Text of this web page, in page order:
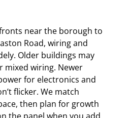
near the borough to
Road, wiring and
Older buildings may
mixed wiring. Newer
for electronics and
flicker. We match
then plan for growth